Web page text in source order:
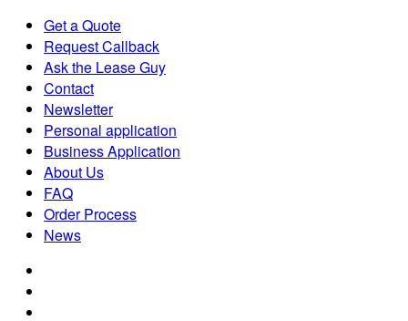
Get a Quote
Request Callback
Ask the Lease Guy
Contact
Newsletter
Personal application
Business Application
About Us
FAQ
Order Process
News